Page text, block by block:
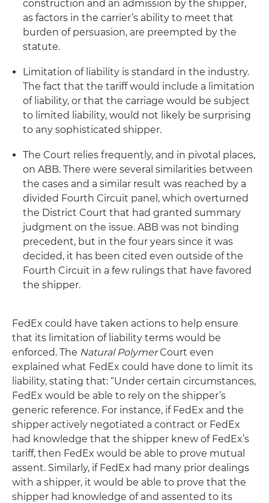
construction and an admission by the shipper,
as factors in the carrier’s ability to meet that
burden of persuasion, are preempted by the
statute.
Limitation of liability is standard in the industry.
The fact that the tariff would include a limitation
of liability, or that the carriage would be subject
to limited liability, would not likely be surprising
to any sophisticated shipper.
The Court relies frequently, and in pivotal places,
on ABB. There were several similarities between
the cases and a similar result was reached by a
divided Fourth Circuit panel, which overturned
the District Court that had granted summary
judgment on the issue. ABB was not binding
precedent, but in the four years since it was
decided, it has been cited even outside of the
Fourth Circuit in a few rulings that have favored
the shipper.
FedEx could have taken actions to help ensure
that its limitation of liability terms would be
enforced. The Natural PolymerCourt even
explained what FedEx could have done to limit its
liability, stating that: “Under certain circumstances,
FedEx would be able to rely on the shipper’s
generic reference. For instance, if FedEx and the
shipper actively negotiated a contract or FedEx
had knowledge that the shipper knew of FedEx’s
tariff, then FedEx would be able to prove mutual
assent. Similarly, if FedEx had many prior dealings
with a shipper, it would be able to prove that the
shipper had knowledge of and assented to its